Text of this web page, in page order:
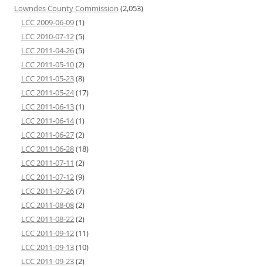
Lowndes County Commission (2,053)
LCC 2009-06-09(1)
LCC 2010-07-12(5)
LCC 2011-04-26(5)
LCC 2011-05-10(2)
LCC 2011-05-23(8)
LCC 2011-05-24(17)
LCC 2011-06-13(1)
LCC 2011-06-14(1)
LCC 2011-06-27(2)
LCC 2011-06-28(18)
LCC 2011-07-11 (2)
LCC 2011-07-12(9)
LCC 2011-07-26(7)
LCC 2011-08-08(2)
LCC 2011-08-22(2)
LCC 2011-09-12(11)
LCC 2011-09-13(10)
LCC 2011-09-23(2)